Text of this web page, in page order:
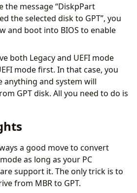
the message “DiskpPart
the selected disk to GPT”, you
and boot into BIOS to enable
both Legacy and UEFI mode
mode first. In that case, you
anything and system will
GPT disk. All you need to do is
a good move to convert
as long as your PC
support it. The only trick is to
from MBR to GPT.